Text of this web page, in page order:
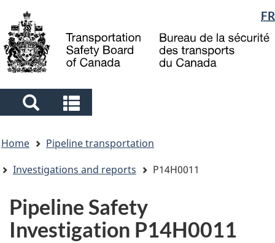
main
content
"About
government"
basic
HTML
Language
selection
FR
Search
and
menus
and
menus
are
here
Home
Pipeline transportation
Investigations and reports
P14H0011
Pipeline Safety
Investigation P14H0011